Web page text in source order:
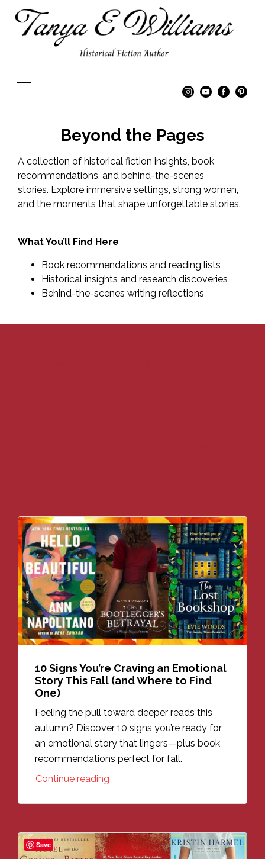
Beyond the Pages
A collection of historical fiction insights, book
recommendations, and behind-the-scenes
stories. Explore immersive settings, strong women,
and the moments that shape unforgettable stories.
What You’ll Find Here
Book recommendations and reading lists
Historical insights and research discoveries
Behind-the-scenes writing reflections
10 Signs You’re Craving an Emotional
Story This Fall (and Where to Find
One)
Feeling the pull toward deeper reads this
autumn? Discover 10 signs you’re ready for
an emotional story that lingers—plus book
recommendations perfect for fall.
Continue reading
Save